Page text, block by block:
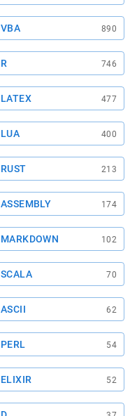
VBA 890
R 746
LATEX 477
LUA 400
RUST 213
ASSEMBLY 174
MARKDOWN 102
SCALA 70
ASCII 62
PERL 54
ELIXIR 52